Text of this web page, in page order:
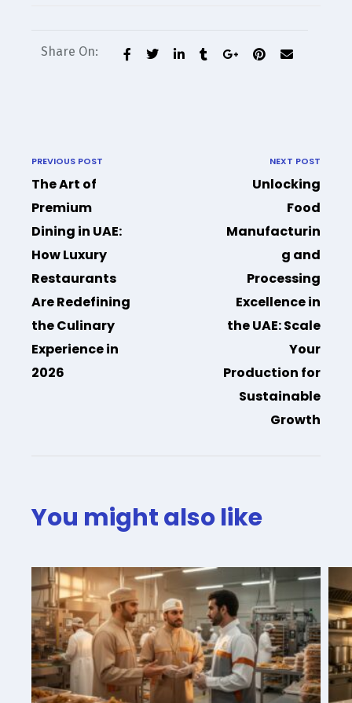
Share On:
PREVIOUS POST
The Art of
Premium
Dining in UAE:
How Luxury
Restaurants
Are Redefining
the Culinary
Experience in
2026
NEXT POST
Unlocking
Food
Manufacturin
g and
Processing
Excellence in
the UAE: Scale
Your
Production for
Sustainable
Growth
You might also like